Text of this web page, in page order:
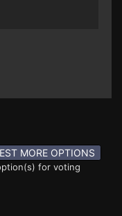
MORE OPTIONS
for voting